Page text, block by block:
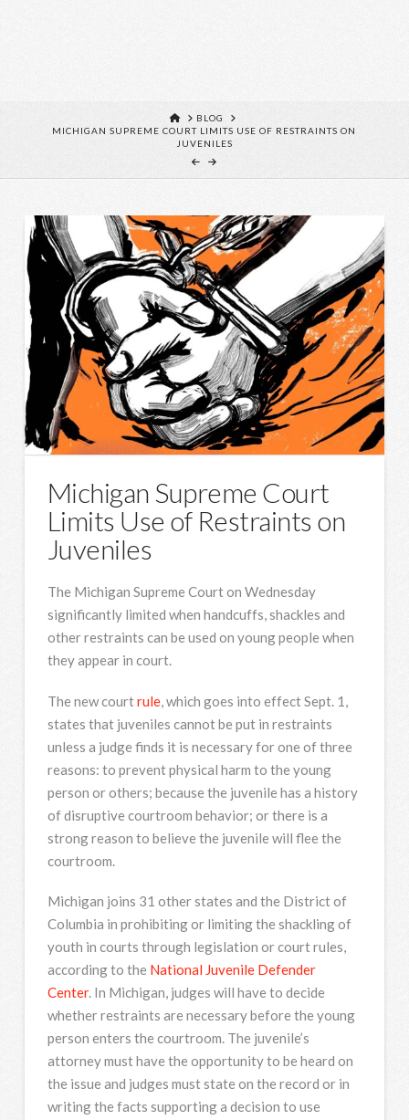
HOME
BLOG
MICHIGAN SUPREME COURT LIMITS USE OF RESTRAINTS ON
JUVENILES
Michigan Supreme Court
Limits Use of Restraints on
Juveniles
The Michigan Supreme Court on Wednesday
significantly limited when handcuffs, shackles and
other restraints can be used on young people when
they appear in court.
The new courtrule, which goes into effect Sept. 1,
states that juveniles cannot be put in restraints
unless a judge finds it is necessary for one of three
reasons: to prevent physical harm to the young
person or others; because the juvenile has a history
of disruptive courtroom behavior; or there is a
strong reason to believe the juvenile will flee the
courtroom.
Michigan joins 31 other states and the District of
Columbia in prohibiting or limiting the shackling of
youth in courts through legislation or court rules,
according to the National Juvenile Defender
Center. In Michigan, judges will have to decide
whether restraints are necessary before the young
person enters the courtroom. The juvenile’s
attorney must have the opportunity to be heard on
the issue and judges must state on the record or in
writing the facts supporting a decision to use